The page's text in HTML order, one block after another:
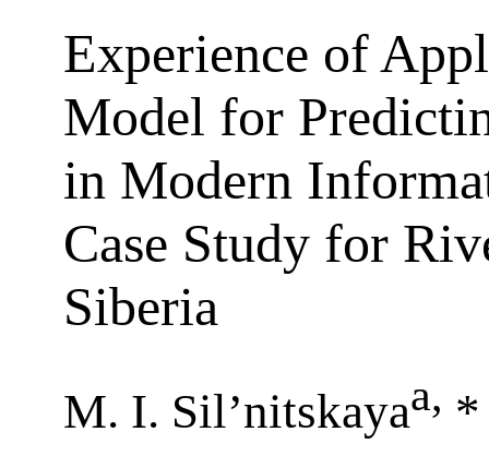
Experience of
Model for
in Modern
Case Study for
Siberia
M. I. Sil’nitskayaa, *